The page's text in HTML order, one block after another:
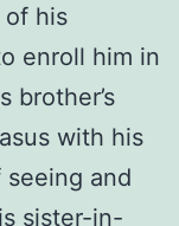
of his
enroll him in
brother’s
with his
and
sister-in-